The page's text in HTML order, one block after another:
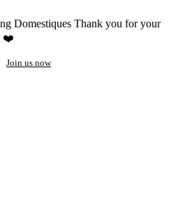
Domestiques Thank you for your
❤️
Join us now